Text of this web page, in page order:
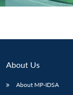
About Us
About MP-IDSA